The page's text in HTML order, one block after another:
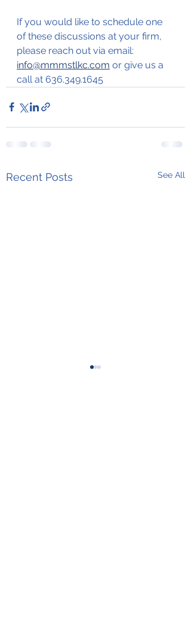
If you would like to schedule one
of these discussions at your firm,
please reach out via email:
info@mmmstlkc.com or give us a
call at 636.349.1645
Recent Posts See All